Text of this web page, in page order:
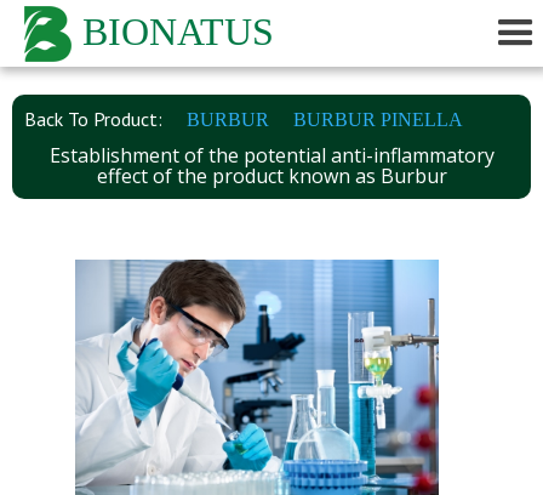
BIONATUS
Back To Product: BURBUR BURBUR PINELLA
Establishment of the potential anti-inflammatory
effect of the product known as Burbur